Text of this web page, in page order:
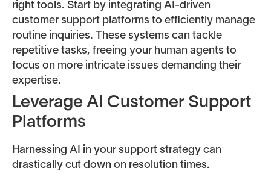
right tools. Start by integrating AI-driven
customer support platforms to efficiently manage
routine inquiries. These systems can tackle
repetitive tasks, freeing your human agents to
focus on more intricate issues demanding their
expertise.
Leverage AI Customer Support
Platforms
Harnessing AI in your support strategy can
drastically cut down on resolution times.